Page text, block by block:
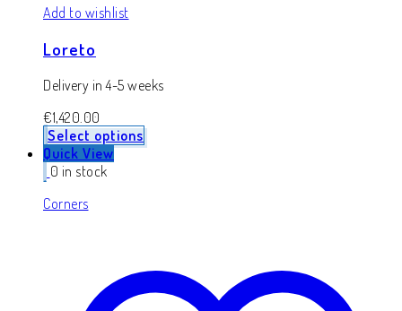
Add to wishlist
Loreto
Delivery in 4-5 weeks
€1,420.00
Select options
Quick View
0 in stock
Corners